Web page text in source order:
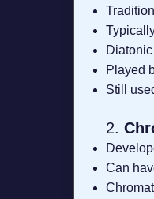
Played
Still
2.
Can